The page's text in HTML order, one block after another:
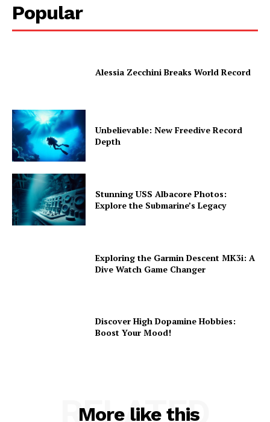
Popular
Alessia Zecchini Breaks World Record
Unbelievable: New Freedive Record
Depth
Stunning USS Albacore Photos:
Explore the Submarine’s Legacy
Exploring the Garmin Descent MK3i: A
Dive Watch Game Changer
Discover High Dopamine Hobbies:
Boost Your Mood!
More like this
RELATED